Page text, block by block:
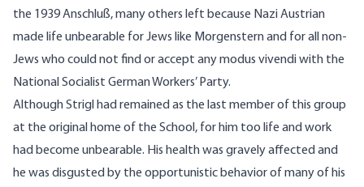
the 1939 Anschluß, many others left because Nazi Austrian
made life unbearable for Jews like Morgenstern and for all non-
Jews who could not find or accept any modus vivendi with the
National Socialist German Workers’ Party.
Although Strigl had remained as the last member of this group
at the original home of the School, for him too life and work
had become unbearable. His health was gravely affected and
he was disgusted by the opportunistic behavior of many of his